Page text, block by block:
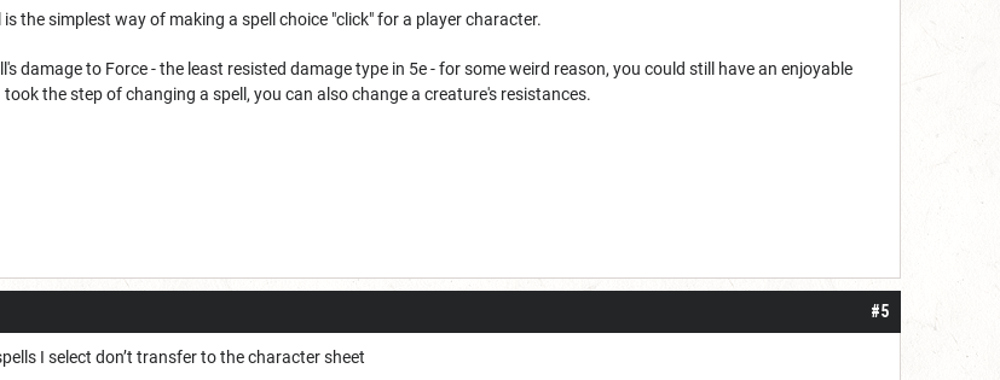
the simplest way of making a spell choice "click" for a player character.
damage to Force - the least resisted damage type in 5e - for some weird reason, you could still have an enjoyable
the step of changing a spell, you can also change a creature's resistances.
#5
I select don’t transfer to the character sheet